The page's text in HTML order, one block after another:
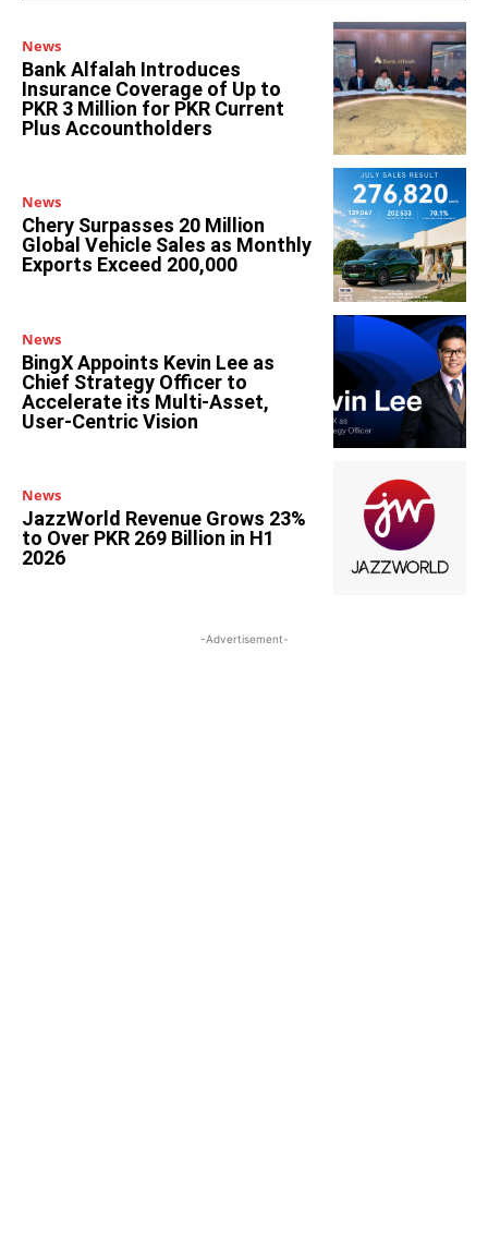
News
Bank Alfalah Introduces
Insurance Coverage of Up to
PKR 3 Million for PKR Current
Plus Accountholders
News
Chery Surpasses 20 Million
Global Vehicle Sales as Monthly
Exports Exceed 200,000
News
BingX Appoints Kevin Lee as
Chief Strategy Officer to
Accelerate its Multi-Asset,
User-Centric Vision
News
JazzWorld Revenue Grows 23%
to Over PKR 269 Billion in H1
2026
-Advertisement-